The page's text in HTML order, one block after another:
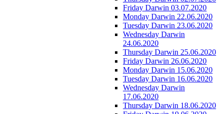
Friday Darwin 03.07.2020
Monday Darwin 22.06.2020
Tuesday Darwin 23.06.2020
Wednesday Darwin
24.06.2020
Thursday Darwin 25.06.2020
Friday Darwin 26.06.2020
Monday Darwin 15.06.2020
Tuesday Darwin 16.06.2020
Wednesday Darwin
17.06.2020
Thursday Darwin 18.06.2020